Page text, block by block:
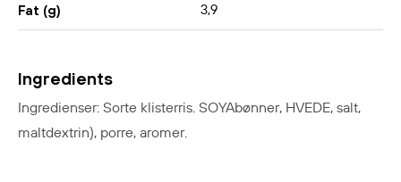
Fat (g) 3,9
Ingredients
Ingredienser: Sorte klisterris. SOYAbønner, HVEDE, salt,
maltdextrin), porre, aromer.